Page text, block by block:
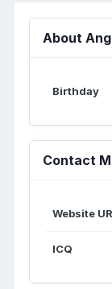
About
Birthday
Contact
Website
ICQ